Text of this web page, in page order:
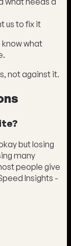
us to fix it
know what
not against it.
but losing
many
people give
Insights -